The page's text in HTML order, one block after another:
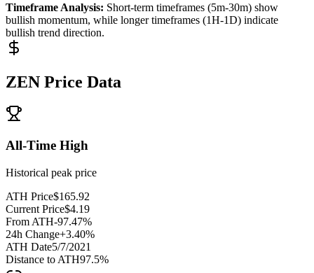
Timeframe Analysis: Short-term timeframes (5m-30m) show
bullish momentum, while longer timeframes (1H-1D) indicate
bullish trend direction.
ZEN Price Data
All-Time High
Historical peak price
ATH Price$165.92
Current Price$4.19
From ATH-97.47%
24h Change+3.40%
ATH Date5/7/2021
Distance to ATH97.5%